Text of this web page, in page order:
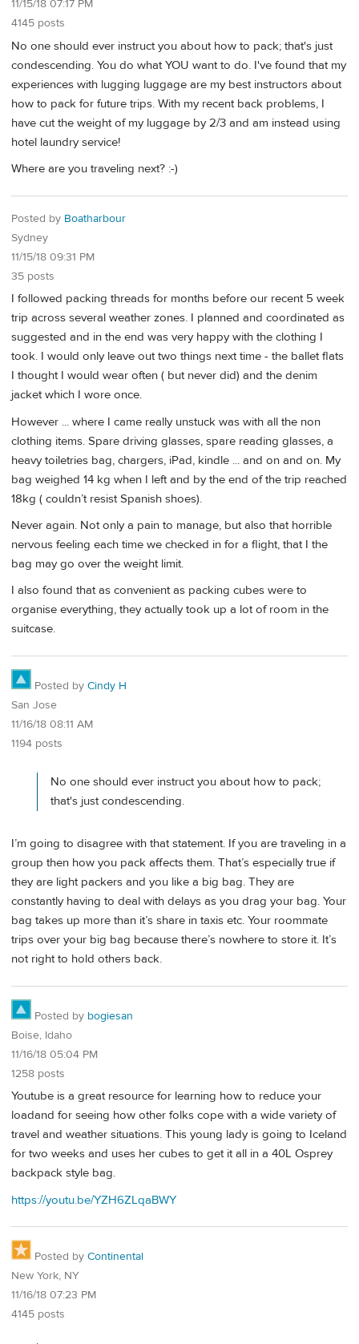
11/15/18 07:17 PM
4145 posts
No one should ever instruct you about how to pack; that's just
condescending. You do what YOU want to do. I've found that my
experiences with lugging luggage are my best instructors about
how to pack for future trips. With my recent back problems, I
have cut the weight of my luggage by 2/3 and am instead using
hotel laundry service!
Where are you traveling next? :-)
Posted by Boatharbour
Sydney
11/15/18 09:31 PM
35 posts
I followed packing threads for months before our recent 5 week
trip across several weather zones. I planned and coordinated as
suggested and in the end was very happy with the clothing I
took. I would only leave out two things next time - the ballet flats
I thought I would wear often ( but never did) and the denim
jacket which I wore once.
However ... where I came really unstuck was with all the non
clothing items. Spare driving glasses, spare reading glasses, a
heavy toiletries bag, chargers, iPad, kindle ... and on and on. My
bag weighed 14 kg when I left and by the end of the trip reached
18kg ( couldn’t resist Spanish shoes).
Never again. Not only a pain to manage, but also that horrible
nervous feeling each time we checked in for a flight, that I the
bag may go over the weight limit.
I also found that as convenient as packing cubes were to
organise everything, they actually took up a lot of room in the
suitcase.
Posted by Cindy H
San Jose
11/16/18 08:11 AM
1194 posts
No one should ever instruct you about how to pack;
that's just condescending.
I’m going to disagree with that statement. If you are traveling in a
group then how you pack affects them. That’s especially true if
they are light packers and you like a big bag. They are
constantly having to deal with delays as you drag your bag. Your
bag takes up more than it’s share in taxis etc. Your roommate
trips over your big bag because there’s nowhere to store it. It’s
not right to hold others back.
Posted by bogiesan
Boise, Idaho
11/16/18 05:04 PM
1258 posts
Youtube is a great resource for learning how to reduce your
loadand for seeing how other folks cope with a wide variety of
travel and weather situations. This young lady is going to Iceland
for two weeks and uses her cubes to get it all in a 40L Osprey
backpack style bag.
https://youtu.be/YZH6ZLqaBWY
Posted by Continental
New York, NY
11/16/18 07:23 PM
4145 posts